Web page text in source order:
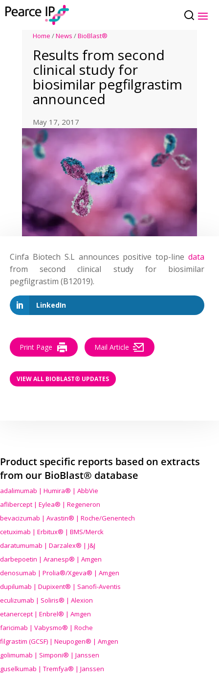
Home /News /BioBlast®
Results from second
clinical study for
biosimilar pegfilgrastim
announced
May 17, 2017
Cinfa Biotech S.L announces positive top-linedata
from second clinical study for biosimilar
pegfilgrastim (B12019).
LinkedIn
Print Page Mail Article
VIEW ALL BIOBLAST® UPDATES
Product specific reports based on extracts
from our BioBlast® database
adalimumab | Humira® | AbbVie
aflibercept | Eylea® | Regeneron
bevacizumab | Avastin® | Roche/Genentech
cetuximab | Erbitux® | BMS/Merck
daratumumab | Darzalex® | J&J
darbepoetin | Aranesp® | Amgen
denosumab | Prolia®/Xgeva® | Amgen
dupilumab | Dupixent® | Sanofi-Aventis
eculizumab | Soliris® | Alexion
etanercept | Enbrel® | Amgen
faricimab | Vabysmo® | Roche
filgrastim (GCSF) | Neupogen® | Amgen
golimumab | Simponi® | Janssen
guselkumab | Tremfya® | Janssen